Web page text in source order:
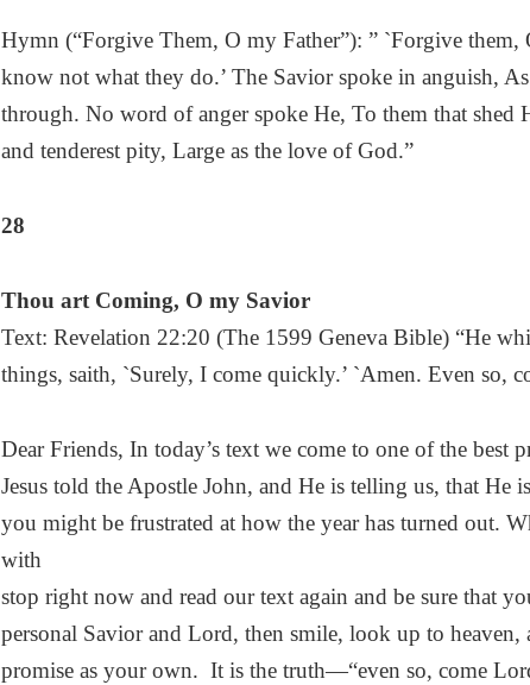
Hymn (“Forgive Them, O my Father”): ” `Forgive them,
know not what they do.’ The Savior spoke in anguish,
through. No word of anger spoke He, To them that shed
and tenderest pity, Large as the love of God.”
28
Thou art Coming, O my Savior
Text: Revelation 22:20 (The 1599 Geneva Bible) “He
things, saith, `Surely, I come quickly.’ `Amen. Even so,
Dear Friends, In today’s text we come to one of the best
Jesus told the Apostle John, and He is telling us, that He
you might be frustrated at how the year has turned out.
with
stop right now and read our text again and be sure that
personal Savior and Lord, then smile, look up to heaven,
promise as your own. It is the truth—“even so, come